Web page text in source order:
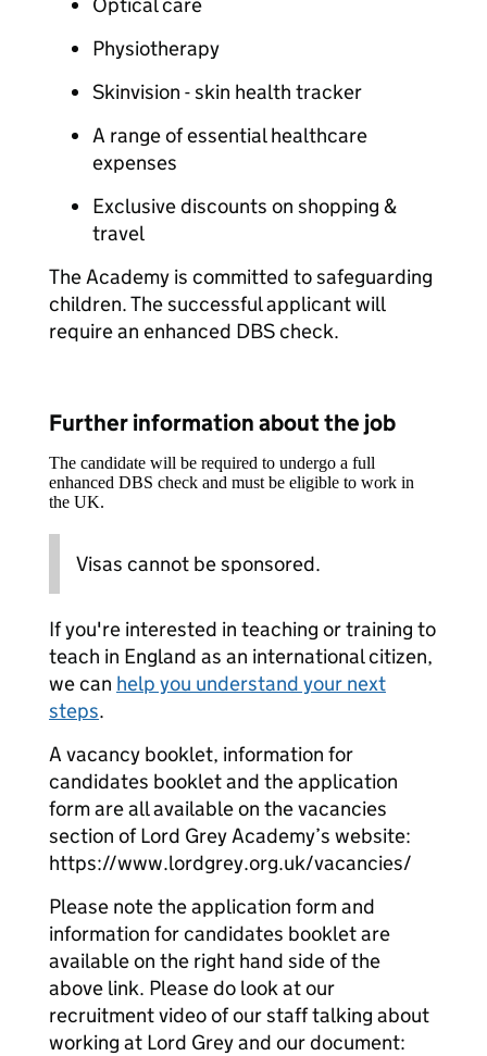
Physiotherapy
Skinvision - skin health tracker
A range of essential healthcare
expenses
Exclusive discounts on shopping &
travel
The Academy is committed to safeguarding
children. The successful applicant will
require an enhanced DBS check.
Further information about the job
The candidate will be required to undergo a full
enhanced DBS check and must be eligible to work in
the UK.
Visas cannot be sponsored.
If you're interested in teaching or training to
teach in England as an international citizen,
we can help you understand your next
steps.
A vacancy booklet, information for
candidates booklet and the application
form are all available on the vacancies
section of Lord Grey Academy’s website:
https://www.lordgrey.org.uk/vacancies/
Please note the application form and
information for candidates booklet are
available on the right hand side of the
above link. Please do look at our
recruitment video of our staff talking about
working at Lord Grey and our document: